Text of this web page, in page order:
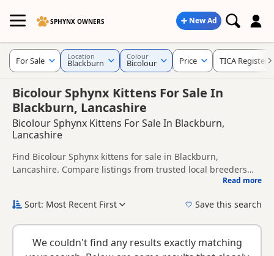
SPHYNX OWNERS New Ad
Bicolour Sphynx Kittens For Sale In
Blackburn, Lancashire
Bicolour Sphynx Kittens For Sale In Blackburn,
Lancashire
Find Bicolour Sphynx kittens for sale in Blackburn,
Lancashire. Compare listings from trusted local breeders
and sellers, including TICA registered and health tested
Bicolour Sphynx kittens in and around Blackburn, making it
details without filtering through other colour variations.
Read more
For Sale Location
Blackburn
Colour
Bicolour Price TICA
Sort: Most Recent First Save this search
We couldn't find any results exactly matching